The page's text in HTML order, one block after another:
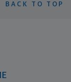
BACK TO TOP